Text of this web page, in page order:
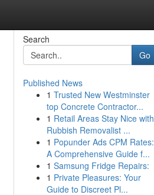
Search
Go
Published News
1 Trusted New Westminster
top Concrete Contractor...
1 Retail Areas Stay Nice with
Rubbish Removalist ...
1 Popunder Ads CPM Rates:
A Comprehensive Guide f...
1 Samsung Fridge Repairs:
1 Private Pleasures: Your
Guide to Discreet Pl...